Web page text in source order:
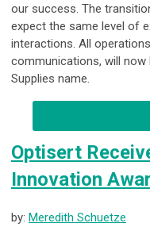
our success. The
expect the same level of
interactions. All
communications, will now
Supplies name.
Optisert
Innovation
by: Meredith Schuetze